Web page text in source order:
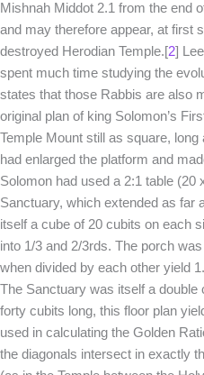
Mishnah Middot 2.1 from the end
and may therefore appear, at first
destroyed Herodian Temple.[2]
spent much time studying the
states that those Rabbis are also
original plan of king Solomon’s
Temple Mount still as square,
had enlarged the platform and
Solomon had used a 2:1 table (20
Sanctuary, which extended as far
itself a cube of 20 cubits on each
into 1/3 and 2/3rds. The porch
when divided by each other yield
The Sanctuary was itself a double
forty cubits long, this floor plan
used in calculating the Golden
the diagonals intersect in exactly